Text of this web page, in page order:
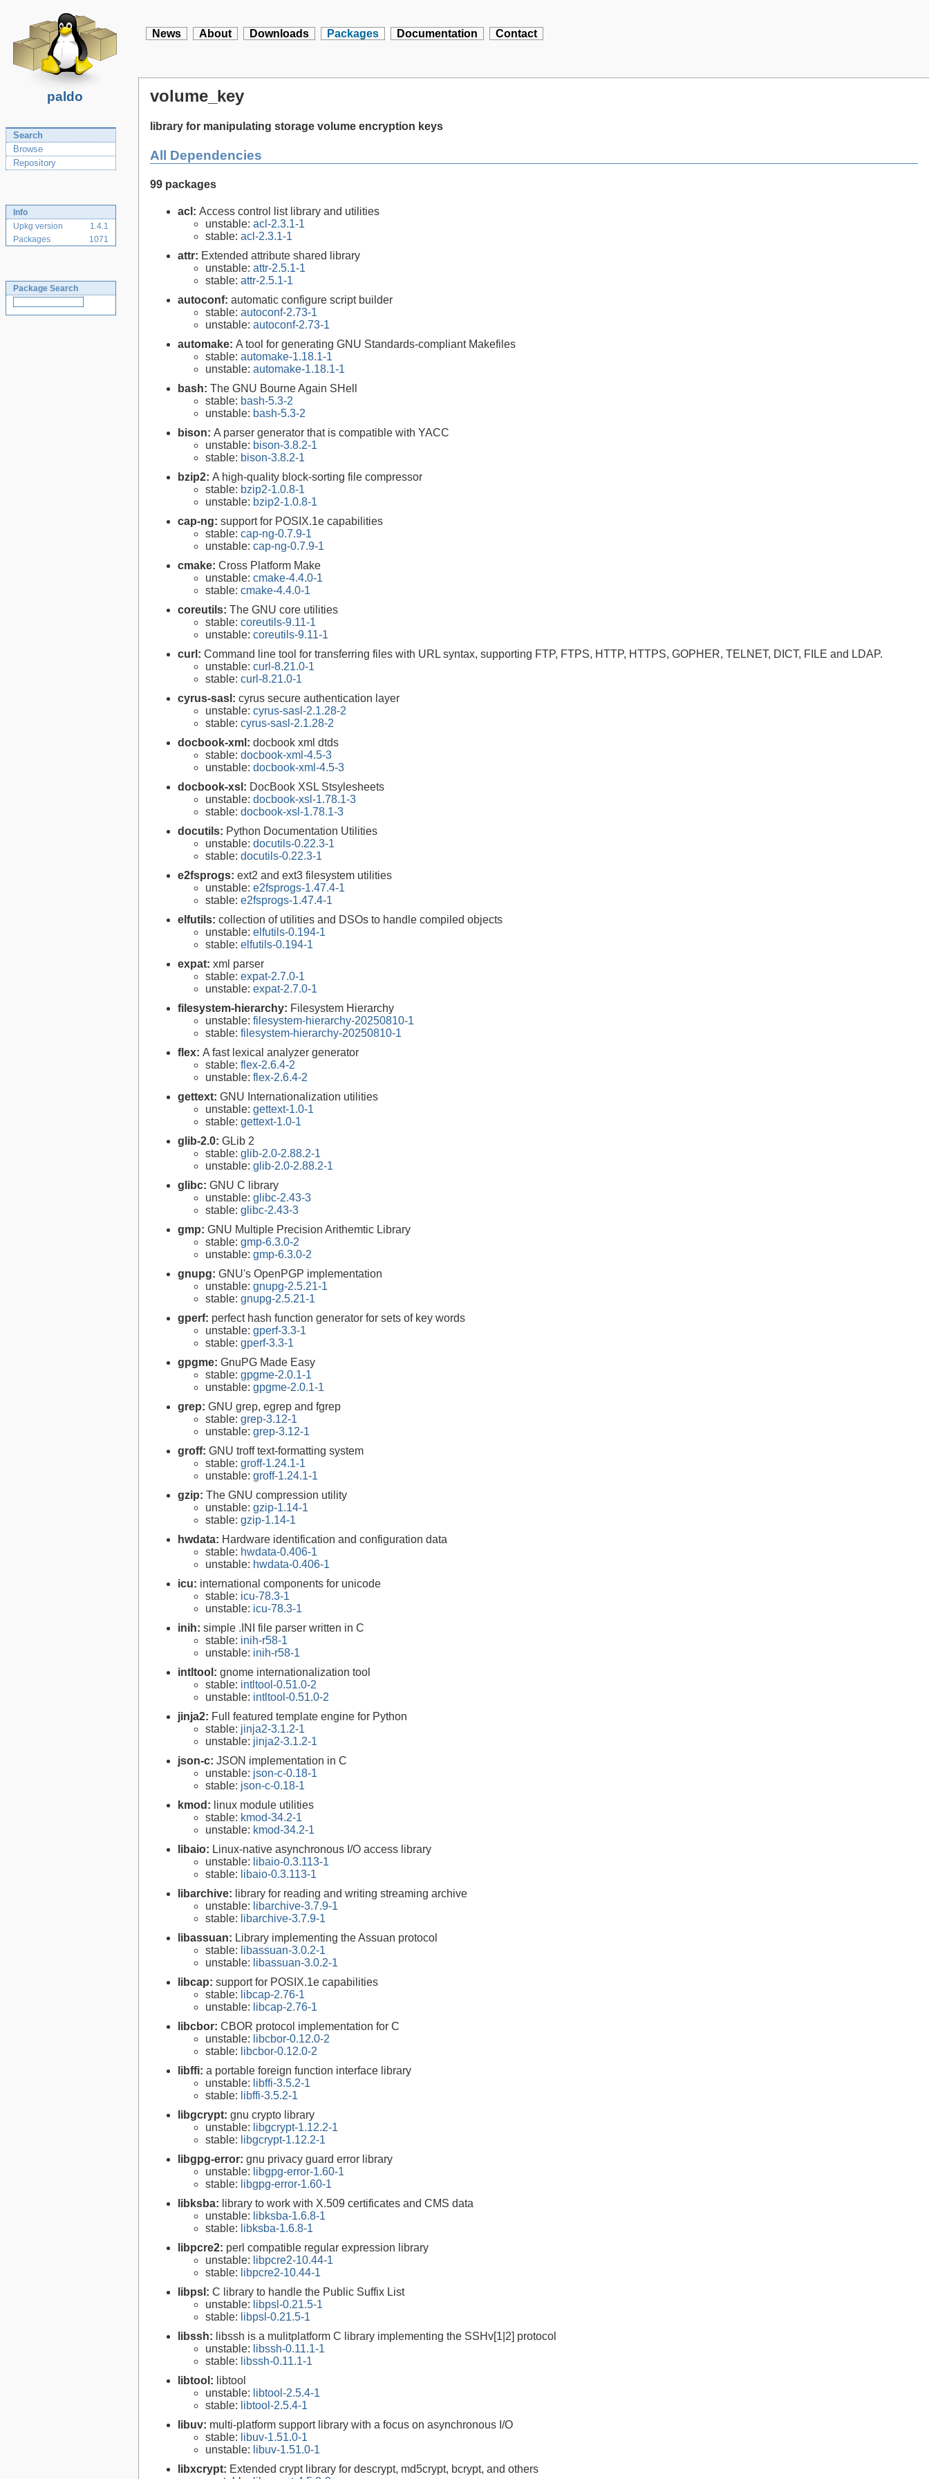
paldo
News About Downloads Packages Documentation Contact
Search
Browse
Repository
Info
Upkg version
1.4.1
Packages
1071
Package Search
volume_key
library for manipulating storage volume encryption keys
All Dependencies
99 packages
acl: Access control list library and utilities
unstable: acl-2.3.1-1
stable: acl-2.3.1-1
attr: Extended attribute shared library
unstable: attr-2.5.1-1
stable: attr-2.5.1-1
autoconf: automatic configure script builder
stable: autoconf-2.73-1
unstable: autoconf-2.73-1
automake: A tool for generating GNU Standards-compliant Makefiles
stable: automake-1.18.1-1
unstable: automake-1.18.1-1
bash: The GNU Bourne Again SHell
stable: bash-5.3-2
unstable: bash-5.3-2
bison: A parser generator that is compatible with YACC
unstable: bison-3.8.2-1
stable: bison-3.8.2-1
bzip2: A high-quality block-sorting file compressor
stable: bzip2-1.0.8-1
unstable: bzip2-1.0.8-1
cap-ng: support for POSIX.1e capabilities
stable: cap-ng-0.7.9-1
unstable: cap-ng-0.7.9-1
cmake: Cross Platform Make
unstable: cmake-4.4.0-1
stable: cmake-4.4.0-1
coreutils: The GNU core utilities
stable: coreutils-9.11-1
unstable: coreutils-9.11-1
curl: Command line tool for transferring files with URL syntax, supporting FTP, FTPS, HTTP, HTTPS, GOPHER, TELNET, DICT, FILE and LDAP.
unstable: curl-8.21.0-1
stable: curl-8.21.0-1
cyrus-sasl: cyrus secure authentication layer
unstable: cyrus-sasl-2.1.28-2
stable: cyrus-sasl-2.1.28-2
docbook-xml: docbook xml dtds
stable: docbook-xml-4.5-3
unstable: docbook-xml-4.5-3
docbook-xsl: DocBook XSL Stsylesheets
unstable: docbook-xsl-1.78.1-3
stable: docbook-xsl-1.78.1-3
docutils: Python Documentation Utilities
unstable: docutils-0.22.3-1
stable: docutils-0.22.3-1
e2fsprogs: ext2 and ext3 filesystem utilities
unstable: e2fsprogs-1.47.4-1
stable: e2fsprogs-1.47.4-1
elfutils: collection of utilities and DSOs to handle compiled objects
unstable: elfutils-0.194-1
stable: elfutils-0.194-1
expat: xml parser
stable: expat-2.7.0-1
unstable: expat-2.7.0-1
filesystem-hierarchy: Filesystem Hierarchy
unstable: filesystem-hierarchy-20250810-1
stable: filesystem-hierarchy-20250810-1
flex: A fast lexical analyzer generator
stable: flex-2.6.4-2
unstable: flex-2.6.4-2
gettext: GNU Internationalization utilities
unstable: gettext-1.0-1
stable: gettext-1.0-1
glib-2.0: GLib 2
stable: glib-2.0-2.88.2-1
unstable: glib-2.0-2.88.2-1
glibc: GNU C library
unstable: glibc-2.43-3
stable: glibc-2.43-3
gmp: GNU Multiple Precision Arithemtic Library
stable: gmp-6.3.0-2
unstable: gmp-6.3.0-2
gnupg: GNU's OpenPGP implementation
unstable: gnupg-2.5.21-1
stable: gnupg-2.5.21-1
gperf: perfect hash function generator for sets of key words
unstable: gperf-3.3-1
stable: gperf-3.3-1
gpgme: GnuPG Made Easy
stable: gpgme-2.0.1-1
unstable: gpgme-2.0.1-1
grep: GNU grep, egrep and fgrep
stable: grep-3.12-1
unstable: grep-3.12-1
groff: GNU troff text-formatting system
stable: groff-1.24.1-1
unstable: groff-1.24.1-1
gzip: The GNU compression utility
unstable: gzip-1.14-1
stable: gzip-1.14-1
hwdata: Hardware identification and configuration data
stable: hwdata-0.406-1
unstable: hwdata-0.406-1
icu: international components for unicode
stable: icu-78.3-1
unstable: icu-78.3-1
inih: simple .INI file parser written in C
stable: inih-r58-1
unstable: inih-r58-1
intltool: gnome internationalization tool
stable: intltool-0.51.0-2
unstable: intltool-0.51.0-2
jinja2: Full featured template engine for Python
stable: jinja2-3.1.2-1
unstable: jinja2-3.1.2-1
json-c: JSON implementation in C
unstable: json-c-0.18-1
stable: json-c-0.18-1
kmod: linux module utilities
stable: kmod-34.2-1
unstable: kmod-34.2-1
libaio: Linux-native asynchronous I/O access library
unstable: libaio-0.3.113-1
stable: libaio-0.3.113-1
libarchive: library for reading and writing streaming archive
unstable: libarchive-3.7.9-1
stable: libarchive-3.7.9-1
libassuan: Library implementing the Assuan protocol
stable: libassuan-3.0.2-1
unstable: libassuan-3.0.2-1
libcap: support for POSIX.1e capabilities
stable: libcap-2.76-1
unstable: libcap-2.76-1
libcbor: CBOR protocol implementation for C
unstable: libcbor-0.12.0-2
stable: libcbor-0.12.0-2
libffi: a portable foreign function interface library
unstable: libffi-3.5.2-1
stable: libffi-3.5.2-1
libgcrypt: gnu crypto library
unstable: libgcrypt-1.12.2-1
stable: libgcrypt-1.12.2-1
libgpg-error: gnu privacy guard error library
unstable: libgpg-error-1.60-1
stable: libgpg-error-1.60-1
libksba: library to work with X.509 certificates and CMS data
unstable: libksba-1.6.8-1
stable: libksba-1.6.8-1
libpcre2: perl compatible regular expression library
unstable: libpcre2-10.44-1
stable: libpcre2-10.44-1
libpsl: C library to handle the Public Suffix List
unstable: libpsl-0.21.5-1
stable: libpsl-0.21.5-1
libssh: libssh is a mulitplatform C library implementing the SSHv[1|2] protocol
unstable: libssh-0.11.1-1
stable: libssh-0.11.1-1
libtool: libtool
unstable: libtool-2.5.4-1
stable: libtool-2.5.4-1
libuv: multi-platform support library with a focus on asynchronous I/O
stable: libuv-1.51.0-1
unstable: libuv-1.51.0-1
libxcrypt: Extended crypt library for descrypt, md5crypt, bcrypt, and others